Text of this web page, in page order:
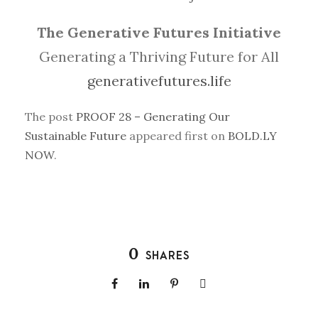
The Generative Futures Initiative
Generating a Thriving Future for All
generativefutures.life
The post PROOF 28 – Generating Our
Sustainable Future appeared first on BOLD.LY
NOW.
0 SHARES